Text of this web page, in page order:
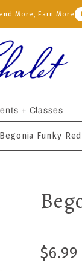
More, Earn More
+ Classes
Begonia Funky Red
$6.99